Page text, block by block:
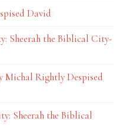
David
Sheerah the Biblical City-
Michal Rightly Despised
Sheerah the Biblical